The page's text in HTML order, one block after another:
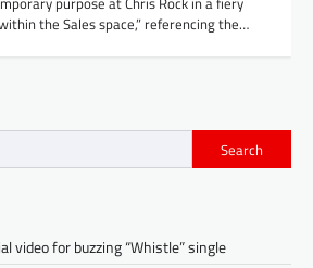
the Sales space,” referencing the…
Search
video for buzzing “Whistle” single